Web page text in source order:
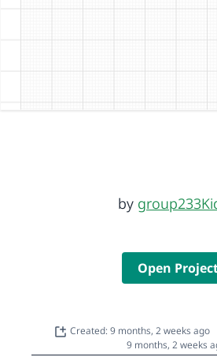
by
Open
Created: 9 months, 2 weeks ago
9 months, 2 weeks